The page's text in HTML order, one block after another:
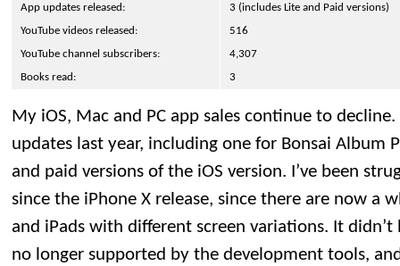
App updates released:
3 (includes Lite and Paid versions)
YouTube videos released:
516
YouTube channel subscribers:
4,307
Books read:
3
My iOS, Mac and PC app sales continue to
updates last year, including one for Bonsai Album
and paid versions of the iOS version. I’ve been
since the iPhone X release, since there are now a
and iPads with different screen variations. It
no longer supported by the development tools,